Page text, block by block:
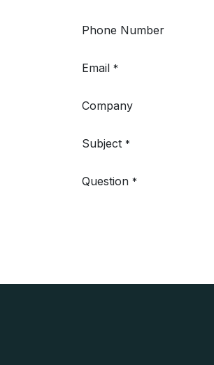
Phone Number
Email *
Company
Subject *
Question *